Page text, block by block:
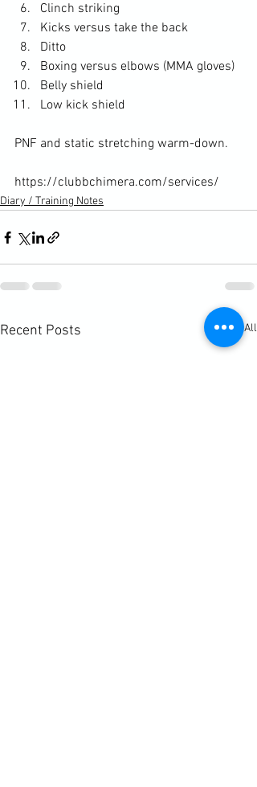
Clinch striking
Kicks versus take the back
Ditto
Boxing versus elbows (MMA gloves)
Belly shield
Low kick shield
PNF and static stretching warm-down.
https://clubbchimera.com/services/
Diary / Training Notes
Recent Posts See All